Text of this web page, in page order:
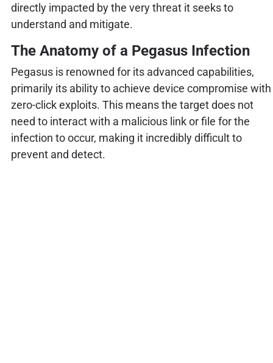
directly impacted by the very threat it seeks to
understand and mitigate.
The Anatomy of a Pegasus Infection
Pegasus is renowned for its advanced capabilities,
primarily its ability to achieve device compromise with
zero-click exploits. This means the target does not
need to interact with a malicious link or file for the
infection to occur, making it incredibly difficult to
prevent and detect.